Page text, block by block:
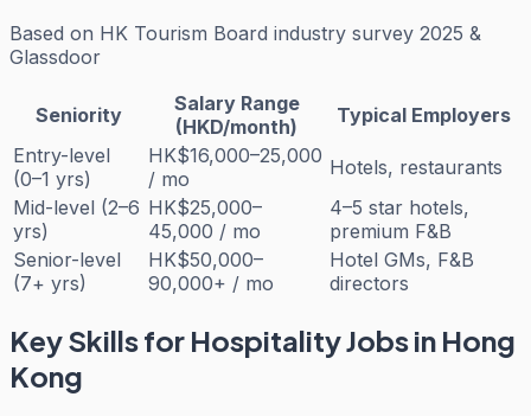
Based on HK Tourism Board industry survey 2025 &
Glassdoor
Seniority
Salary Range
(HKD/month)
Typical Employers
Entry-level
(0–1 yrs)
HK$16,000–25,000
/ mo
Hotels, restaurants
Mid-level (2–6
yrs)
HK$25,000–
45,000 / mo
4–5 star hotels,
premium F&B
Senior-level
(7+ yrs)
HK$50,000–
90,000+ / mo
Hotel GMs, F&B
directors
Key Skills for HospitalityJobs in Hong
Kong